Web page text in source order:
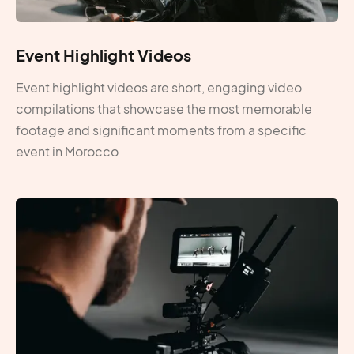
Event Highlight Videos
Event highlight videos are short, engaging video
compilations that showcase the most memorable
footage and significant moments from a specific
event in Morocco